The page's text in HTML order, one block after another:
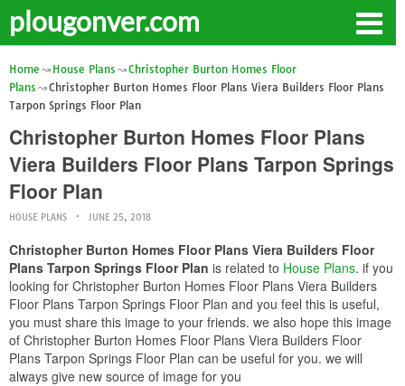
plougonver.com
Home House Plans
Christopher Burton Homes Floor
Plans
Christopher Burton Homes Floor Plans Viera Builders Floor Plans
Tarpon Springs Floor Plan
Christopher Burton Homes Floor Plans
Viera Builders Floor Plans Tarpon Springs
Floor Plan
HOUSE PLANS JUNE 25, 2018
Christopher Burton Homes Floor Plans Viera Builders Floor
Plans Tarpon Springs Floor Plan is related to House Plans. if you
looking for Christopher Burton Homes Floor Plans Viera Builders
Floor Plans Tarpon Springs Floor Plan and you feel this is useful,
you must share this image to your friends. we also hope this image
of Christopher Burton Homes Floor Plans Viera Builders Floor
Plans Tarpon Springs Floor Plan can be useful for you. we will
always give new source of image for you